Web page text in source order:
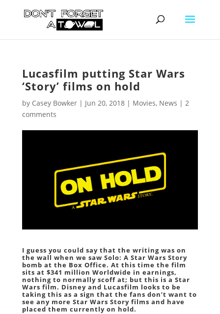
Lucasfilm putting Star Wars
‘Story’ films on hold
by Casey Bowker| Jun 20, 2018| Movies, News | 2
comments
I guess you could say that the writing was on
the wall when we saw Solo: A Star Wars Story
bomb at the Box Office. At this time the film
sits at $341 million Worldwide in earnings,
nothing to normally scoff at; but this is a Star
Wars film. Disney and Lucasfilm looks to be
taking this as a sign that the fans don’t want to
see any more Star Wars Story films and have
placed them currently on hold.